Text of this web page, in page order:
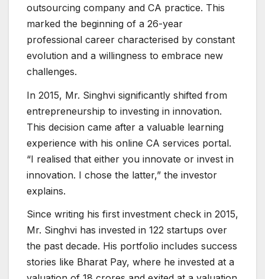
outsourcing company and CA practice. This
marked the beginning of a 26-year
professional career characterised by constant
evolution and a willingness to embrace new
challenges.
In 2015, Mr. Singhvi significantly shifted from
entrepreneurship to investing in innovation.
This decision came after a valuable learning
experience with his online CA services portal.
“I realised that either you innovate or invest in
innovation. I chose the latter,” the investor
explains.
Since writing his first investment check in 2015,
Mr. Singhvi has invested in 122 startups over
the past decade. His portfolio includes success
stories like Bharat Pay, where he invested at a